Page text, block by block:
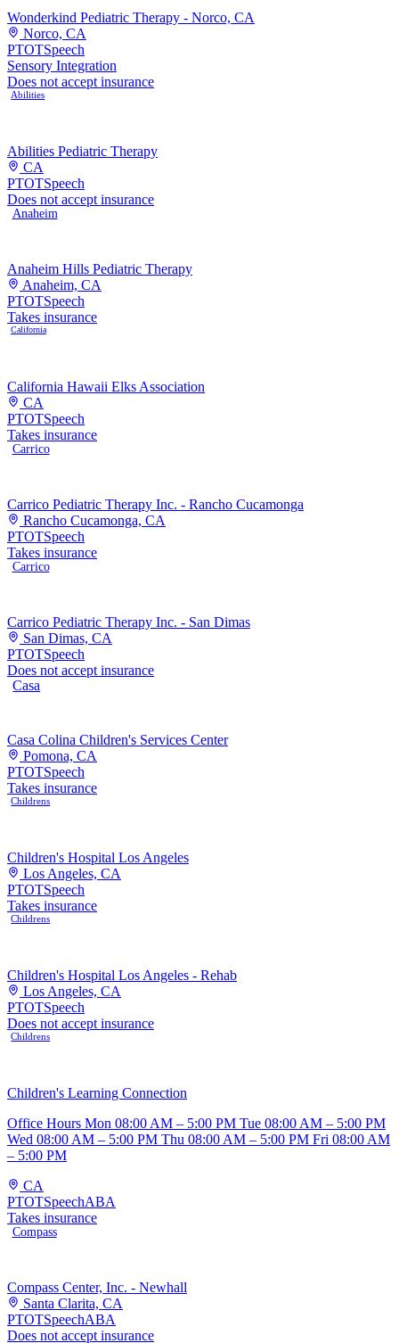
Wonderkind Pediatric Therapy - Norco, CA
Norco, CA
PTOTSpeech
Sensory Integration
Does not accept insurance
Abilities
Abilities Pediatric Therapy
CA
PTOTSpeech
Does not accept insurance
Anaheim
Anaheim Hills Pediatric Therapy
Anaheim, CA
PTOTSpeech
Takes insurance
California
California Hawaii Elks Association
CA
PTOTSpeech
Takes insurance
Carrico
Carrico Pediatric Therapy Inc. - Rancho Cucamonga
Rancho Cucamonga, CA
PTOTSpeech
Takes insurance
Carrico
Carrico Pediatric Therapy Inc. - San Dimas
San Dimas, CA
PTOTSpeech
Does not accept insurance
Casa
Casa Colina Children's Services Center
Pomona, CA
PTOTSpeech
Takes insurance
Childrens
Children's Hospital Los Angeles
Los Angeles, CA
PTOTSpeech
Takes insurance
Childrens
Children's Hospital Los Angeles - Rehab
Los Angeles, CA
PTOTSpeech
Does not accept insurance
Childrens
Children's Learning Connection
Office Hours Mon 08:00 AM – 5:00 PM Tue 08:00 AM – 5:00 PM
Wed 08:00 AM – 5:00 PM Thu 08:00 AM – 5:00 PM Fri 08:00 AM
– 5:00 PM
CA
PTOTSpeechABA
Takes insurance
Compass
Compass Center, Inc. - Newhall
Santa Clarita, CA
PTOTSpeechABA
Does not accept insurance